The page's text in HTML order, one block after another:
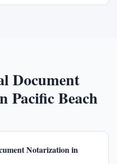
Document
Pacific Beach
Notarization in